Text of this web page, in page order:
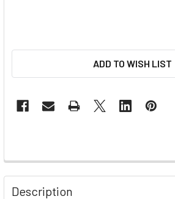
ADD TO WISH LIST
Description